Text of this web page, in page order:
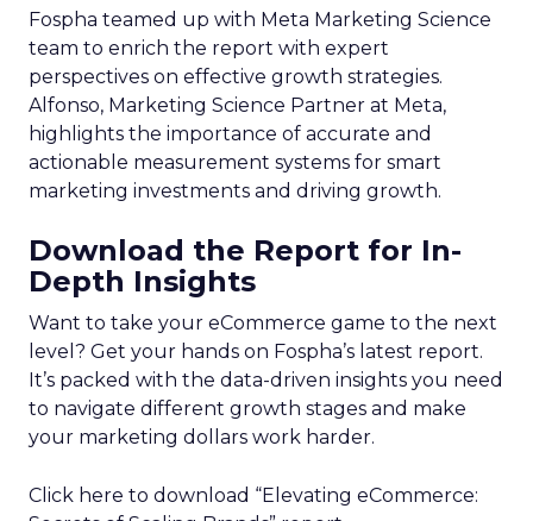
Fospha teamed up with Meta Marketing Science
team to enrich the report with expert
perspectives on effective growth strategies.
Alfonso, Marketing Science Partner at Meta,
highlights the importance of accurate and
actionable measurement systems for smart
marketing investments and driving growth.
Download the Report for In-
Depth Insights
Want to take your eCommerce game to the next
level? Get your hands on Fospha’s latest report.
It’s packed with the data-driven insights you need
to navigate different growth stages and make
your marketing dollars work harder.
Click here to download “Elevating eCommerce: